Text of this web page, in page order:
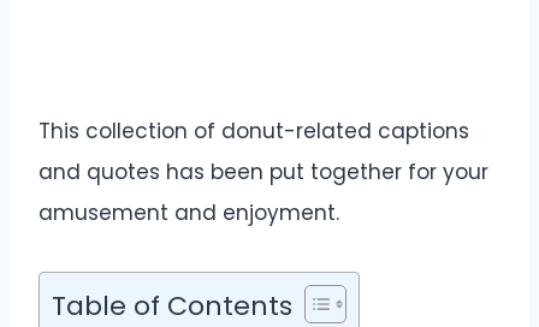
This collection of donut-related captions
and quotes has been put together for your
amusement and enjoyment.
Table of Contents